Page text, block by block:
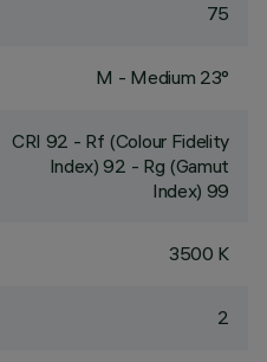
75
M - Medium 23°
CRI 92 - Rf (Colour Fidelity
Index) 92 - Rg (Gamut
Index) 99
3500 K
2